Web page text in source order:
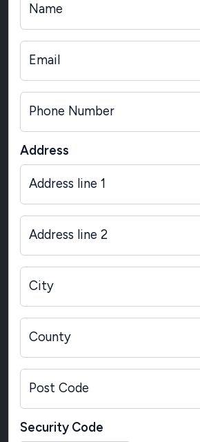
Name
Email
Phone Number
Address
Address line 1
Address line 2
City
County
Post Code
Security Code